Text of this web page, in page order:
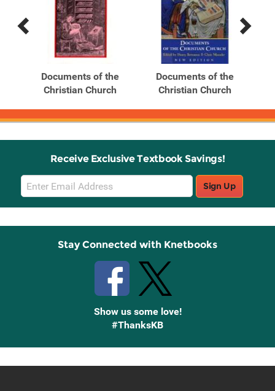
Previous
Next
Documents of the
Christian Church
Documents of the
Christian Church
Receive Exclusive Textbook Savings!
Email
Sign
Up
Sign Up
Stay Connected with Knetbooks
Show us some love!
#ThanksKB